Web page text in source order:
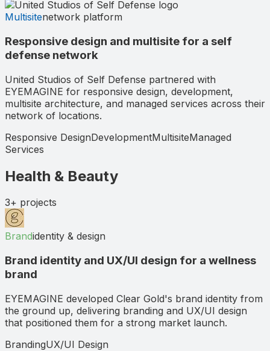
Multisitenetwork platform
Responsive design and multisite for a self
defense network
United Studios of Self Defense partnered with
EYEMAGINE for responsive design, development,
multisite architecture, and managed services across their
network of locations.
Responsive DesignDevelopmentMultisiteManaged
Services
Health & Beauty
3+ projects
Brandidentity & design
Brand identity and UX/UI design for a wellness
brand
EYEMAGINE developed Clear Gold's brand identity from
the ground up, delivering branding and UX/UI design
that positioned them for a strong market launch.
BrandingUX/UI Design